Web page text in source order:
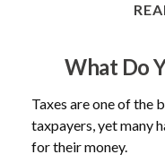
What Do
Taxes are one of the
taxpayers, yet many
for their money.